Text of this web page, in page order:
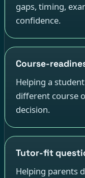
gaps, timing,
confidence.
Course-
Helping a
different course
decision.
Tutor-fit
Helping parents